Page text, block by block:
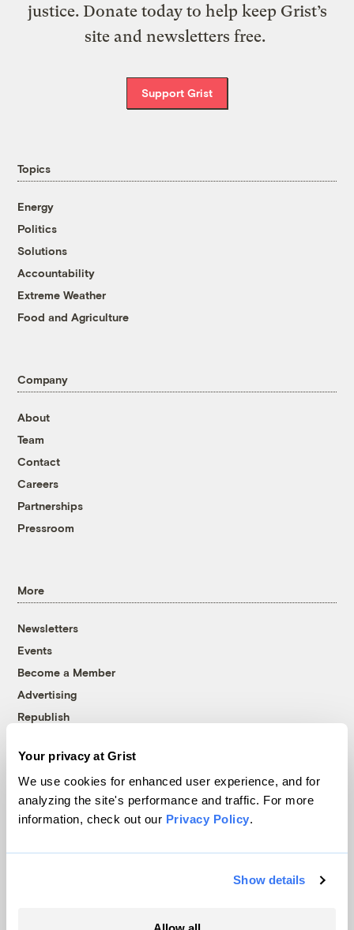
Your privacy at Grist
We use cookies for enhanced user experience, and for
analyzing the site's performance and traffic. For more
information, check out our Privacy Policy.
Show details
justice. Donate today to help keep Grist’s
site and newsletters free.
Support Grist
Topics
Energy
Politics
Solutions
Accountability
Extreme Weather
Food and Agriculture
Company
About
Team
Contact
Careers
Partnerships
Pressroom
More
Newsletters
Events
Become a Member
Advertising
Republish
© 1999-2026 Grist Magazine, Inc. All rights reserved.
Grist is powered byWordPress VIP